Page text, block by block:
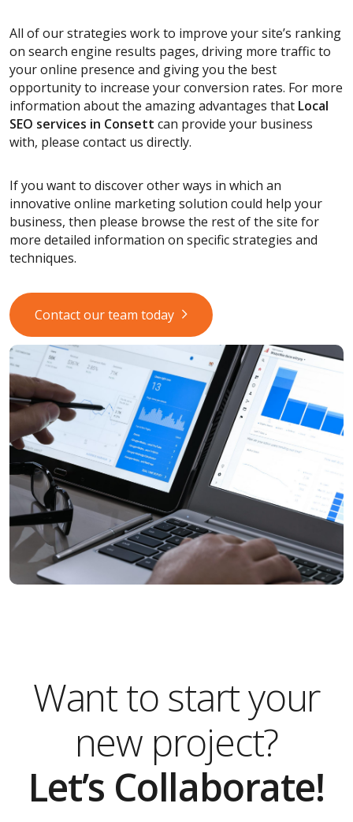
All of our strategies work to improve your site’s ranking
on search engine results pages, driving more traffic to
your online presence and giving you the best
opportunity to increase your conversion rates. For more
information about the amazing advantages that Local
SEO services in Consett can provide your business
with, please contact us directly.
If you want to discover other ways in which an
innovative online marketing solution could help your
business, then please browse the rest of the site for
more detailed information on specific strategies and
techniques.
Contact our team today
Want to start your
new project?
Let’s Collaborate!